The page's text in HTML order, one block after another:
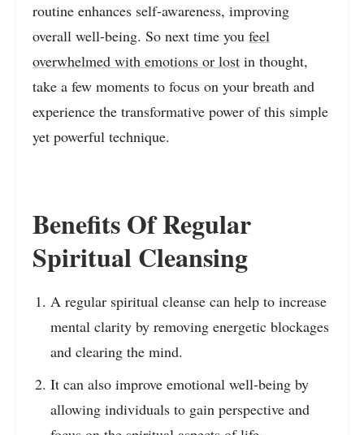
routine enhances self-awareness, improving
overall well-being. So next time you feel
overwhelmed with emotions or lost in thought,
take a few moments to focus on your breath and
experience the transformative power of this simple
yet powerful technique.
Benefits Of Regular
Spiritual Cleansing
A regular spiritual cleanse can help to increase
mental clarity by removing energetic blockages
and clearing the mind.
It can also improve emotional well-being by
allowing individuals to gain perspective and